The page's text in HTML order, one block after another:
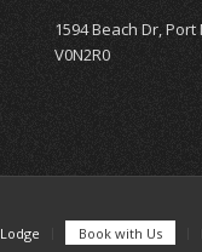
1594 Beach Dr, Port
V0N2R0
Lodge Book with Us